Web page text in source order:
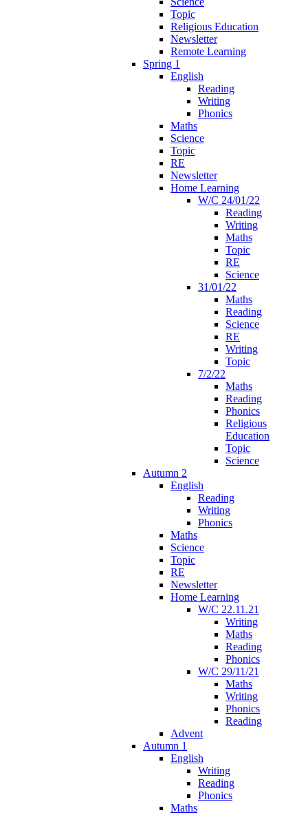
Topic
Religious Education
Newsletter
Remote Learning
Spring 1
English
Reading
Writing
Phonics
Maths
Science
Topic
RE
Newsletter
Home Learning
W/C 24/01/22
Reading
Writing
Maths
Topic
RE
Science
31/01/22
Maths
Reading
Science
RE
Writing
Topic
7/2/22
Maths
Reading
Phonics
Religious
Education
Topic
Science
Autumn 2
English
Reading
Writing
Phonics
Maths
Science
Topic
RE
Newsletter
Home Learning
W/C 22.11.21
Writing
Maths
Reading
Phonics
W/C 29/11/21
Maths
Writing
Phonics
Reading
Advent
Autumn 1
English
Writing
Reading
Phonics
Maths